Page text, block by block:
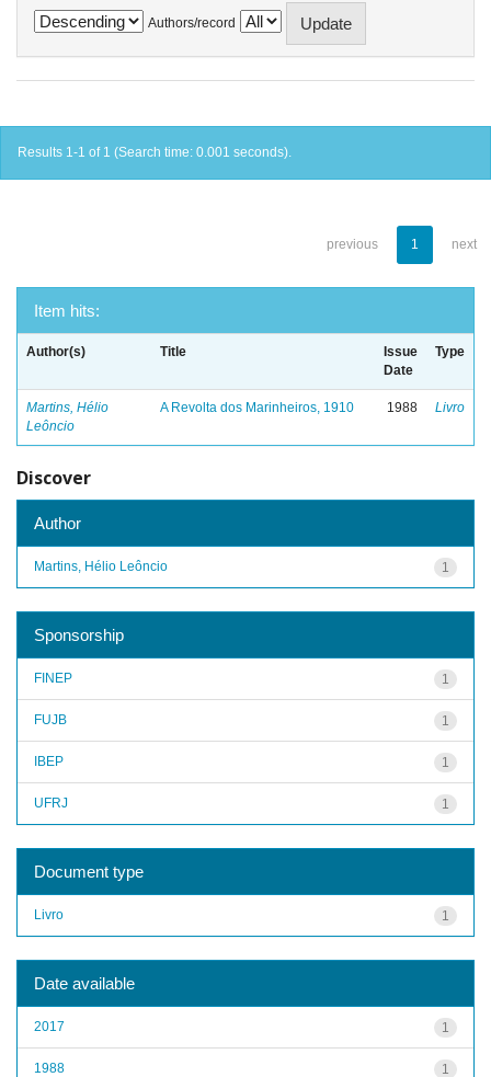
Authors/record
Results 1-1 of 1 (Search time: 0.001 seconds).
previous 1 next
Item hits:
Author(s) Title
Issue
Date
Type
Martins, Hélio
Leôncio
A Revolta dos Marinheiros, 1910 1988 Livro
Discover
Author
1
Martins, Hélio Leôncio
Sponsorship
1
FINEP
1
FUJB
1
IBEP
1
UFRJ
Document type
1
Livro
Date available
1
2017
1
1988